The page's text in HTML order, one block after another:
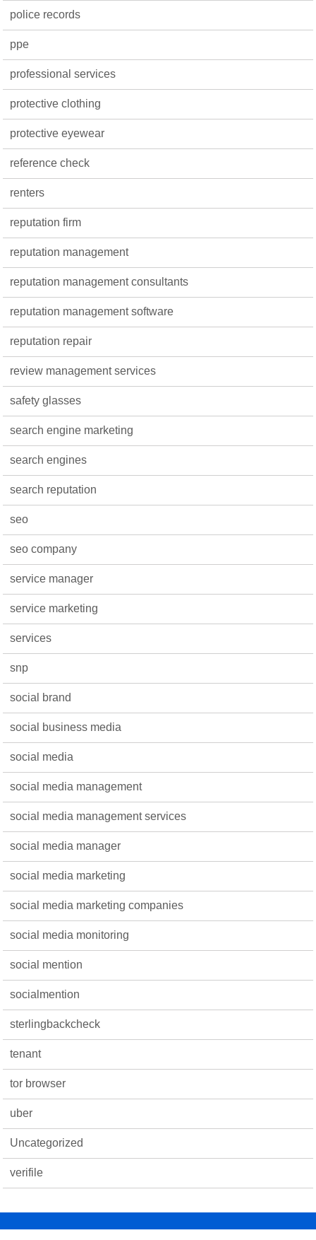
police records
ppe
professional services
protective clothing
protective eyewear
reference check
renters
reputation firm
reputation management
reputation management consultants
reputation management software
reputation repair
review management services
safety glasses
search engine marketing
search engines
search reputation
seo
seo company
service manager
service marketing
services
snp
social brand
social business media
social media
social media management
social media management services
social media manager
social media marketing
social media marketing companies
social media monitoring
social mention
socialmention
sterlingbackcheck
tenant
tor browser
uber
Uncategorized
verifile